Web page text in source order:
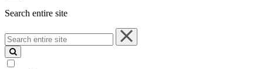
Search entire site
Search
entire
site